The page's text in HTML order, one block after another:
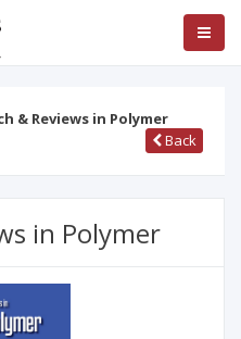
& Reviews in Polymer
Back
in Polymer